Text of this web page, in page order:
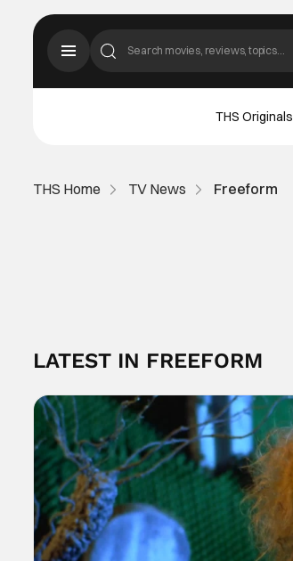
THS Originals
THS Home TV News Freeform
LATEST IN FREEFORM